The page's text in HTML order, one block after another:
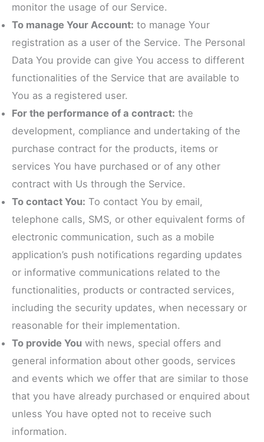
monitor the usage of our Service.
To manage Your Account: to manage Your
registration as a user of the Service. The Personal
Data You provide can give You access to different
functionalities of the Service that are available to
You as a registered user.
For the performance of a contract: the
development, compliance and undertaking of the
purchase contract for the products, items or
services You have purchased or of any other
contract with Us through the Service.
To contact You: To contact You by email,
telephone calls, SMS, or other equivalent forms of
electronic communication, such as a mobile
application’s push notifications regarding updates
or informative communications related to the
functionalities, products or contracted services,
including the security updates, when necessary or
reasonable for their implementation.
To provide You with news, special offers and
general information about other goods, services
and events which we offer that are similar to those
that you have already purchased or enquired about
unless You have opted not to receive such
information.